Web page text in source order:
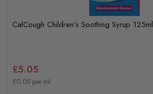
CalCough Children's Soothing Syrup 125ml
£5.05
£0.05 per ml